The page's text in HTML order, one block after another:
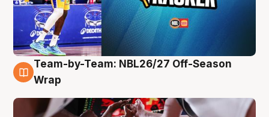
4 Aug
Team-by-Team: NBL26/27 Off-Season
Wrap